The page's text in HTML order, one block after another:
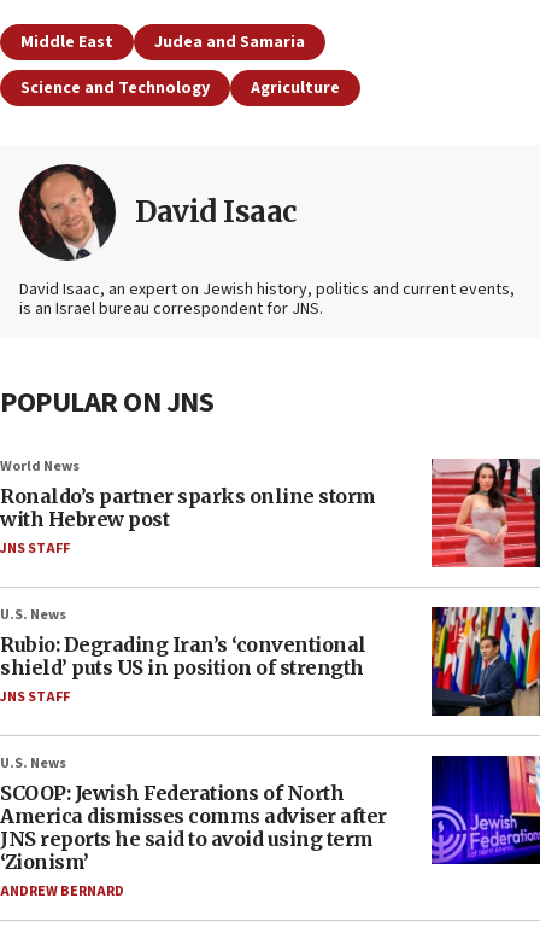
Middle East
Judea and Samaria
Science and Technology
Agriculture
David Isaac
David Isaac, an expert on Jewish history, politics and current events,
is an Israel bureau correspondent for JNS.
POPULAR ON JNS
World News
Ronaldo’s partner sparks online storm
with Hebrew post
JNS STAFF
U.S. News
Rubio: Degrading Iran’s ‘conventional
shield’ puts US in position of strength
JNS STAFF
U.S. News
SCOOP: Jewish Federations of North
America dismisses comms adviser after
JNS reports he said to avoid using term
‘Zionism’
ANDREW BERNARD